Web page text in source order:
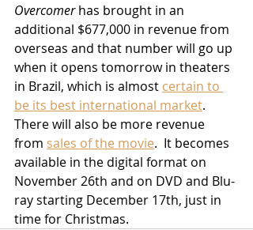
Overcomer has brought in an
additional $677,000 in revenue from
overseas and that number will go up
when it opens tomorrow in theaters
in Brazil, which is almost certain to
be its best international market.
There will also be more revenue
from sales of the movie.  It becomes
available in the digital format on
November 26th and on DVD and Blu-
ray starting December 17th, just in
time for Christmas.